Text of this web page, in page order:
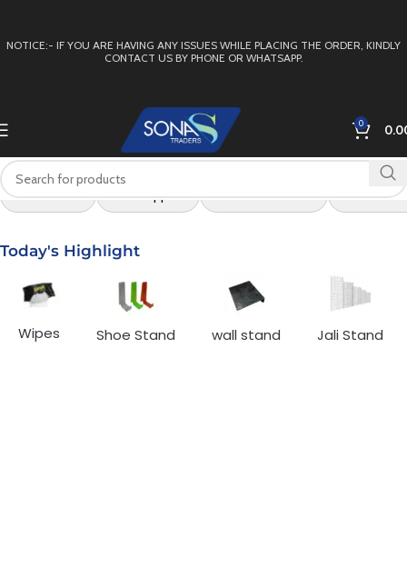
NOTICE:- IF YOU ARE HAVING ANY ISSUES WHILE PLACING THE ORDER, KINDLY
CONTACT US BY PHONE OR WHATSAPP.
0
All Products Arch Support Box For Footwear Buckle for
Today's Highlight
Wipes Shoe Stand wall stand Jali Stand